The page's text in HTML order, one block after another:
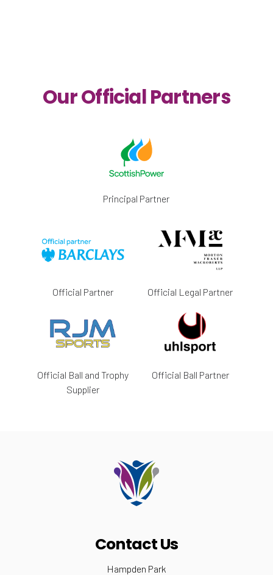
Our Official Partners
Principal Partner
Official Partner Official Legal Partner
Official Ball and Trophy
Supplier
Official Ball Partner
Contact Us
Hampden Park